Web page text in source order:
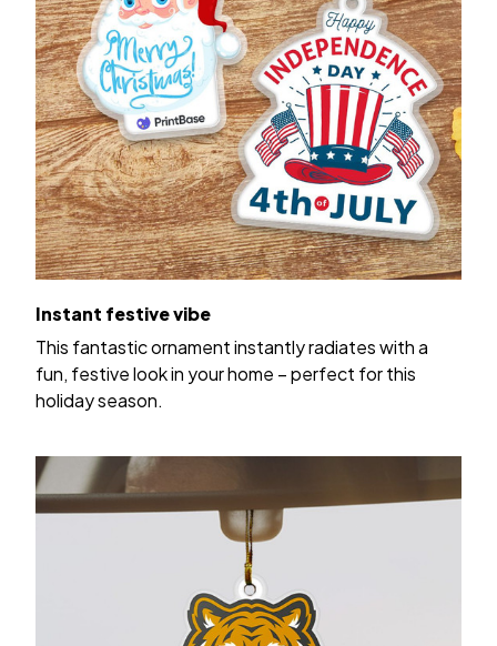
Instant festive vibe
This fantastic ornament instantly radiates with a
fun, festive look in your home – perfect for this
holiday season.